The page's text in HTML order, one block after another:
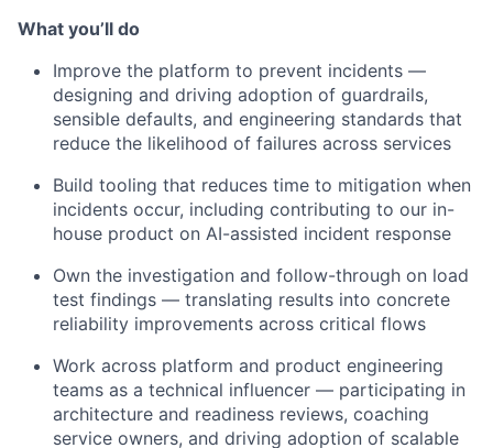
What you’ll do
Improve the platform to prevent incidents —
designing and driving adoption of guardrails,
sensible defaults, and engineering standards that
reduce the likelihood of failures across services
Build tooling that reduces time to mitigation when
incidents occur, including contributing to our in-
house product on AI-assisted incident response
Own the investigation and follow-through on load
test findings — translating results into concrete
reliability improvements across critical flows
Work across platform and product engineering
teams as a technical influencer — participating in
architecture and readiness reviews, coaching
service owners, and driving adoption of scalable